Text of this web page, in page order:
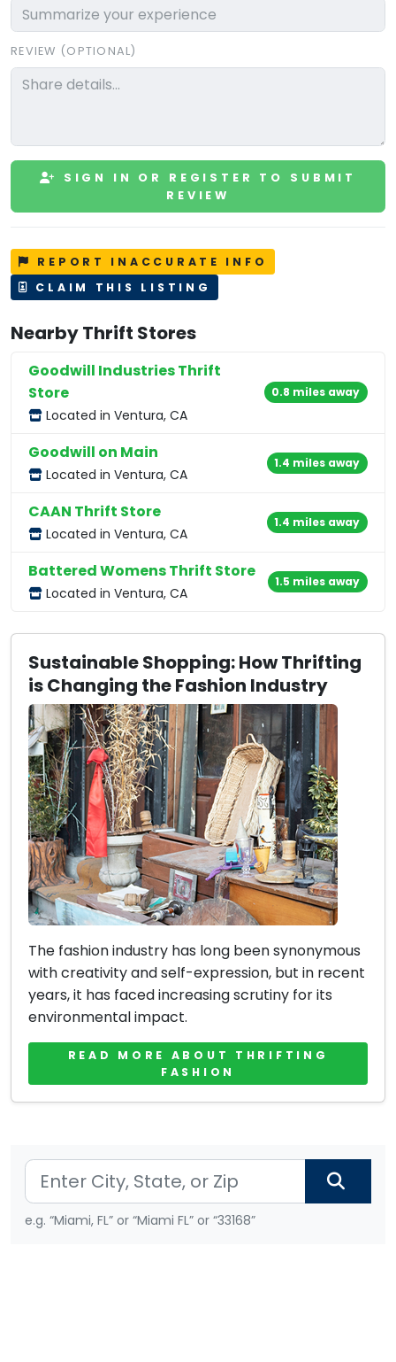
REVIEW (OPTIONAL)
SIGN IN OR REGISTER TO SUBMIT
REVIEW
REPORT INACCURATE INFO
CLAIM THIS LISTING
Nearby Thrift Stores
Goodwill Industries Thrift
Store
Located in Ventura, CA
0.8 miles away
Goodwill on Main
Located in Ventura, CA
1.4 miles away
CAAN Thrift Store
Located in Ventura, CA
1.4 miles away
Battered Womens Thrift Store
Located in Ventura, CA
1.5 miles away
Sustainable Shopping: How Thrifting
is Changing the Fashion Industry
The fashion industry has long been synonymous
with creativity and self-expression, but in recent
years, it has faced increasing scrutiny for its
environmental impact.
READ MORE ABOUT THRIFTING
FASHION
e.g. “Miami, FL” or “Miami FL” or “33168”